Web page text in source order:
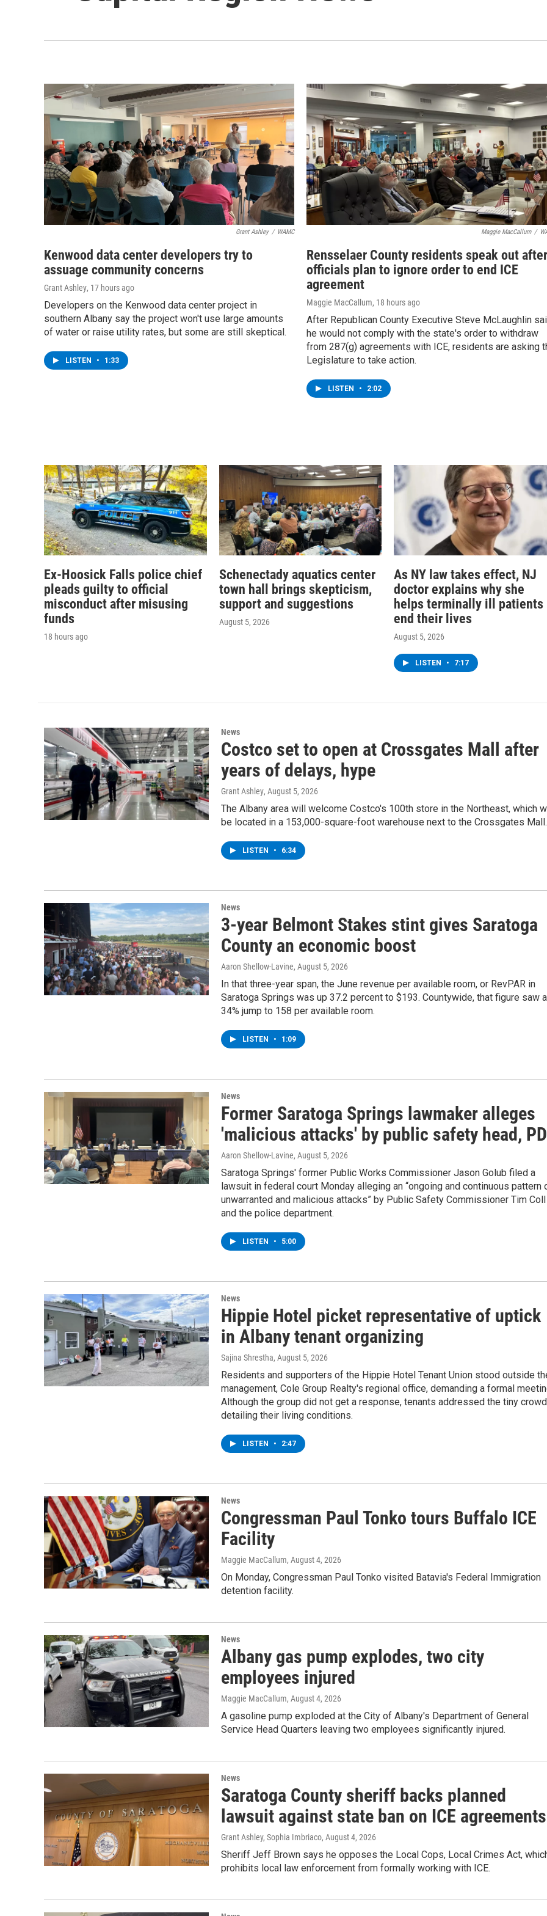
Grant Ashley / WAMC
Kenwood data center developers try to
assuage community concerns
Grant Ashley, 17 hours ago
Developers on the Kenwood data center project in
southern Albany say the project won't use large amounts
of water or raise utility rates, but some are still skeptical.
LISTEN • 1:33
Maggie MacCallum /
Rensselaer County residents speak out after
officials plan to ignore order to end ICE
agreement
Maggie MacCallum, 18 hours ago
After Republican County Executive Steve McLaughlin
he would not comply with the state's order to withdraw
from 287(g) agreements with ICE, residents are asking
Legislature to take action.
LISTEN • 2:02
Ex-Hoosick Falls police chief
pleads guilty to official
misconduct after misusing
funds
18 hours ago
Schenectady aquatics center
town hall brings skepticism,
support and suggestions
August 5, 2026
As NY law takes effect, NJ
doctor explains why she
helps terminally ill patients
end their lives
August 5, 2026
LISTEN • 7:17
News
Costco set to open at Crossgates Mall after
years of delays, hype
Grant Ashley, August 5, 2026
The Albany area will welcome Costco's 100th store in the Northeast, which
be located in a 153,000-square-foot warehouse next to the Crossgates Mall.
LISTEN • 6:34
News
3-year Belmont Stakes stint gives Saratoga
County an economic boost
Aaron Shellow-Lavine, August 5, 2026
In that three-year span, the June revenue per available room, or RevPAR in
Saratoga Springs was up 37.2 percent to $193. Countywide, that figure saw a
34% jump to 158 per available room.
LISTEN • 1:09
News
Former Saratoga Springs lawmaker alleges
'malicious attacks' by public safety head, PD
Aaron Shellow-Lavine, August 5, 2026
Saratoga Springs' former Public Works Commissioner Jason Golub filed a
lawsuit in federal court Monday alleging an “ongoing and continuous pattern
unwarranted and malicious attacks” by Public Safety Commissioner Tim Coll
and the police department.
LISTEN • 5:00
News
Hippie Hotel picket representative of uptick
in Albany tenant organizing
Sajina Shrestha, August 5, 2026
Residents and supporters of the Hippie Hotel Tenant Union stood outside
management, Cole Group Realty's regional office, demanding a formal
Although the group did not get a response, tenants addressed the tiny
detailing their living conditions.
LISTEN • 2:47
News
Congressman Paul Tonko tours Buffalo ICE
Facility
Maggie MacCallum, August 4, 2026
On Monday, Congressman Paul Tonko visited Batavia's Federal Immigration
detention facility.
News
Albany gas pump explodes, two city
employees injured
Maggie MacCallum, August 4, 2026
A gasoline pump exploded at the City of Albany's Department of General
Service Head Quarters leaving two employees significantly injured.
News
Saratoga County sheriff backs planned
lawsuit against state ban on ICE agreements
Grant Ashley, Sophia Imbriaco, August 4, 2026
Sheriff Jeff Brown says he opposes the Local Cops, Local Crimes Act,
prohibits local law enforcement from formally working with ICE.